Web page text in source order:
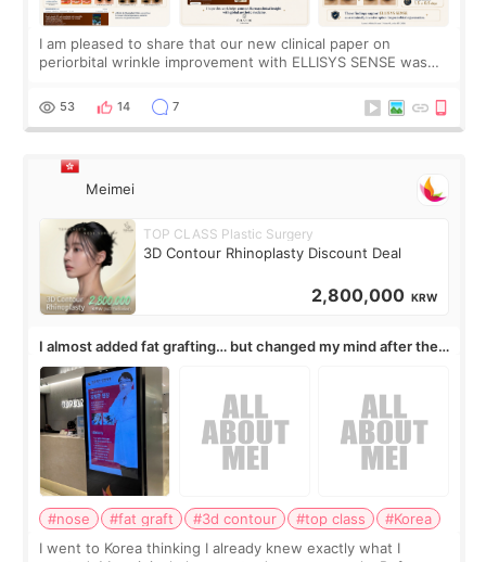
I am pleased to share that our new clinical paper on
periorbital wrinkle improvement with ELLISYS SENSE was
journal Lasers in Medical Science.
53 14 7
Meimei
TOP CLASS Plastic Surgery
3D Contour Rhinoplasty Discount Deal
2,800,000 KRW
I almost added fat grafting… but changed my mind after the
consultation
#nose #fat graft #3d contour #top class
#Korea
I went to Korea thinking I already knew exactly what I